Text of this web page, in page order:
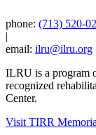
phone: (713) 520-
|
email: ilru@ilru.org
ILRU is a program
recognized
Center.
Visit TIRR